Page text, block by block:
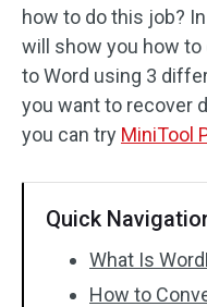
how to do this job?
will show you how
to Word using 3
you want to recover
you can try MiniTool
Quick
What Is
How to